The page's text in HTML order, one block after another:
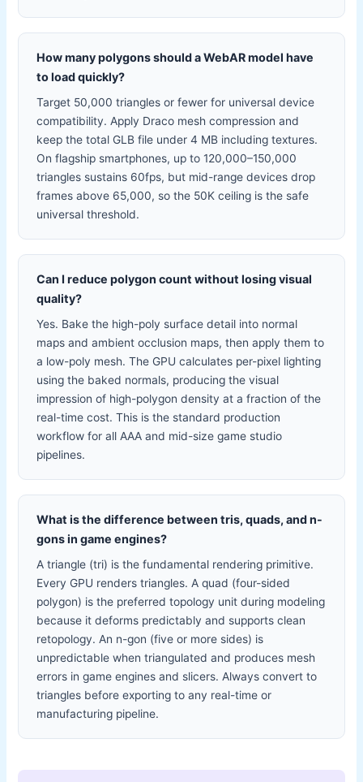
How many polygons should a WebAR model have
to load quickly?
Target 50,000 triangles or fewer for universal device
compatibility. Apply Draco mesh compression and
keep the total GLB file under 4 MB including textures.
On flagship smartphones, up to 120,000–150,000
triangles sustains 60fps, but mid-range devices drop
frames above 65,000, so the 50K ceiling is the safe
universal threshold.
Can I reduce polygon count without losing visual
quality?
Yes. Bake the high-poly surface detail into normal
maps and ambient occlusion maps, then apply them to
a low-poly mesh. The GPU calculates per-pixel lighting
using the baked normals, producing the visual
impression of high-polygon density at a fraction of the
real-time cost. This is the standard production
workflow for all AAA and mid-size game studio
pipelines.
What is the difference between tris, quads, and n-
gons in game engines?
A triangle (tri) is the fundamental rendering primitive.
Every GPU renders triangles. A quad (four-sided
polygon) is the preferred topology unit during modeling
because it deforms predictably and supports clean
retopology. An n-gon (five or more sides) is
unpredictable when triangulated and produces mesh
errors in game engines and slicers. Always convert to
triangles before exporting to any real-time or
manufacturing pipeline.